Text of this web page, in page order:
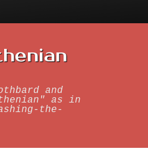
and
as in
the-